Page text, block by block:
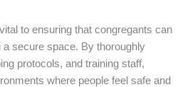
to ensuring that congregants can
secure space. By thoroughly
protocols, and training staff,
where people feel safe and